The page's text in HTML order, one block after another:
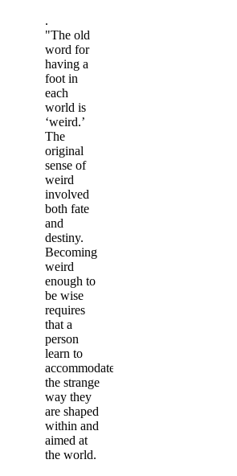
.
"The old
word for
having a
foot in
each
world is
‘weird.’
The
original
sense of
weird
involved
both fate
and
destiny.
Becoming
weird
enough to
be wise
requires
that a
person
learn to
accommodate
the strange
way they
are shaped
within and
aimed at
the world.